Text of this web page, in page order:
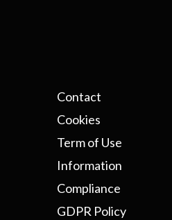
Contact
Cookies
Term of Use
Information
Compliance
GDPR Policy